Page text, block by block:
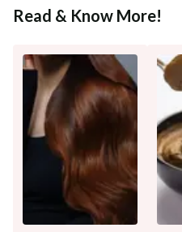
Read & Know More!